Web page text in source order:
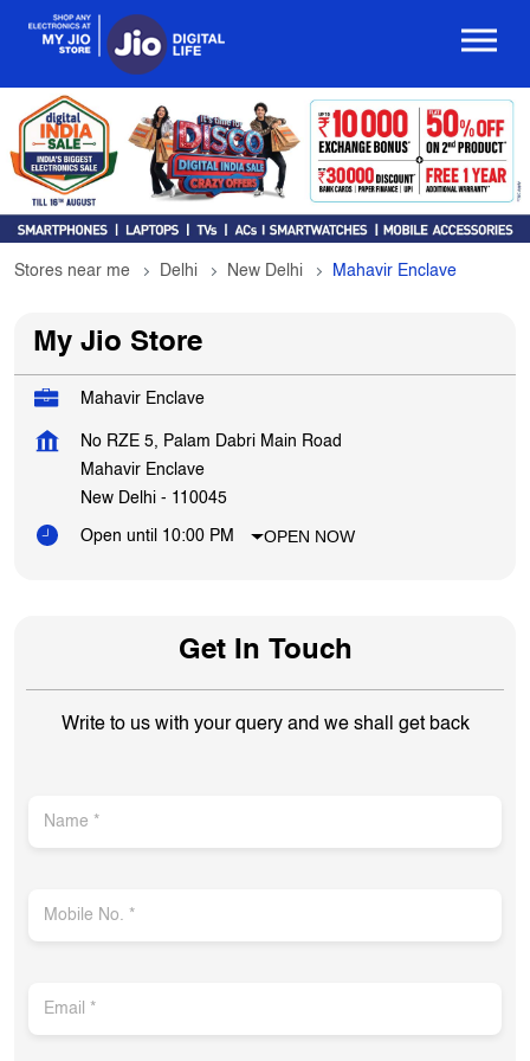
Stores near me Delhi New Delhi Mahavir Enclave
My Jio Store
Mahavir Enclave
No RZE 5, Palam Dabri Main Road
Mahavir Enclave
New Delhi - 110045
Open until 10:00 PM OPEN NOW
Get In Touch
Write to us with your query and we shall get back